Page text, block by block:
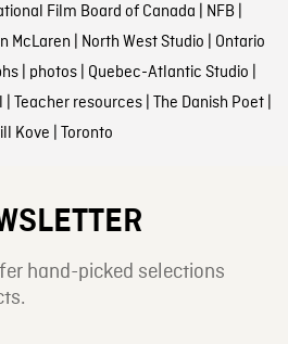
Film Board of Canada | NFB |
McLaren | North West Studio | Ontario
| photos| Quebec-Atlantic Studio |
| Teacher resources| The Danish Poet|
Kove | Toronto
hand-picked selections